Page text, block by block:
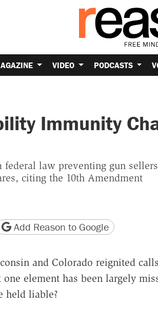
VIDEO PODCASTS
Immunity
law preventing gun
citing the 10th Amendment
version
page URL
Add Reason to Google
and Colorado reignited
element has been largely
held liable?